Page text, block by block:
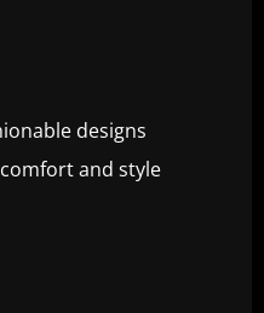
designs
and style